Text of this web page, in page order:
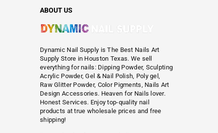
ABOUT US
Dynamic Nail Supply is The Best Nails Art
Supply Store in Houston Texas. We sell
everything for nails: Dipping Powder, Sculpting
Acrylic Powder, Gel & Nail Polish, Poly gel,
Raw Glitter Powder, Color Pigments, Nails Art
Design Accessories. Heaven for Nails lover.
Honest Services. Enjoy top-quality nail
products at true wholesale prices and free
shipping!